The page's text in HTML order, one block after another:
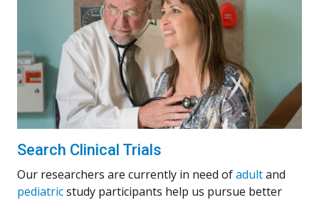
Search Clinical Trials
Our researchers are currently in need ofadultand
pediatricstudy participants help us pursue better